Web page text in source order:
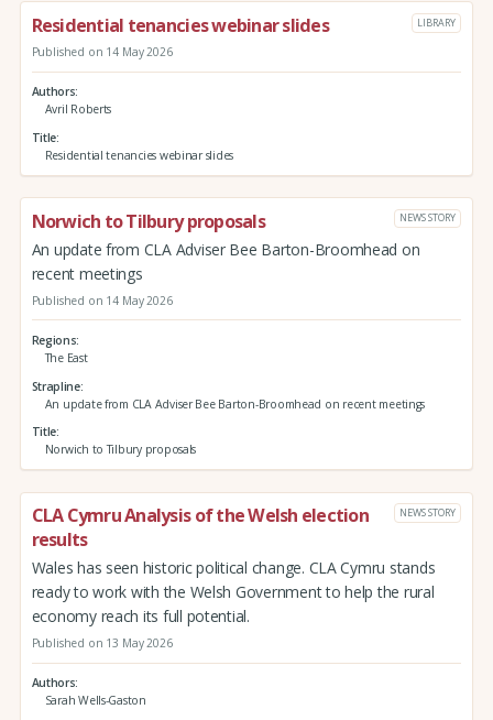
Residential tenancies webinar slides LIBRARY
Published on 14 May 2026
Authors
Avril Roberts
Title
Residential tenancies webinar slides
Norwich to Tilbury proposals NEWS STORY
An update from CLA Adviser Bee Barton-Broomhead on
recent meetings
Published on 14 May 2026
Regions
The East
Strapline
An update from CLA Adviser Bee Barton-Broomhead on recent meetings
Title
Norwich to Tilbury proposals
CLA Cymru Analysis of the Welsh election
results
NEWS STORY
Wales has seen historic political change. CLA Cymru stands
ready to work with the Welsh Government to help the rural
economy reach its full potential.
Published on 13 May 2026
Authors
Sarah Wells-Gaston